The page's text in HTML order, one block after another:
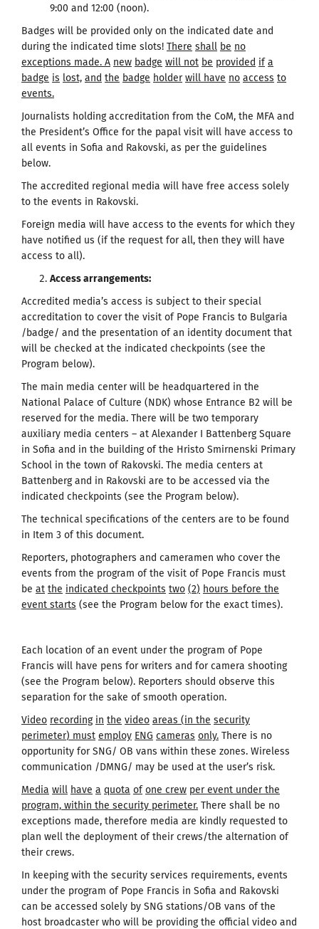
9:00 and 12:00 (noon).
Badges will be provided only on the indicated date and
during the indicated time slots! There shall be no
exceptions made. A new badge will not be provided if a
badge is lost, and the badge holder will have no access to
events.
Journalists holding accreditation from the CoM, the MFA and
the President’s Office for the papal visit will have access to
all events in Sofia and Rakovski, as per the guidelines
below.
The accredited regional media will have free access solely
to the events in Rakovski.
Foreign media will have access to the events for which they
have notified us (if the request for all, then they will have
access to all).
Access arrangements:
Accredited media’s access is subject to their special
accreditation to cover the visit of Pope Francis to Bulgaria
/badge/ and the presentation of an identity document that
will be checked at the indicated checkpoints (see the
Program below).
The main media center will be headquartered in the
National Palace of Culture (NDK) whose Entrance B2 will be
reserved for the media. There will be two temporary
auxiliary media centers – at Alexander I Battenberg Square
in Sofia and in the building of the Hristo Smirnenski Primary
School in the town of Rakovski. The media centers at
Battenberg and in Rakovski are to be accessed via the
indicated checkpoints (see the Program below).
The technical specifications of the centers are to be found
in Item 3 of this document.
Reporters, photographers and cameramen who cover the
events from the program of the visit of Pope Francis must
be at the indicated checkpoints two (2) hours before the
event starts (see the Program below for the exact times).
Each location of an event under the program of Pope
Francis will have pens for writers and for camera shooting
(see the Program below). Reporters should observe this
separation for the sake of smooth operation.
Video recording in the video areas (in the security
perimeter) must employ ENG cameras only. There is no
opportunity for SNG/ OB vans within these zones. Wireless
communication /DMNG/ may be used at the user’s risk.
Media will have a quota of one crew per event under the
program, within the security perimeter. There shall be no
exceptions made, therefore media are kindly requested to
plan well the deployment of their crews/the alternation of
their crews.
In keeping with the security services requirements, events
under the program of Pope Francis in Sofia and Rakovski
can be accessed solely by SNG stations/OB vans of the
host broadcaster who will be providing the official video and